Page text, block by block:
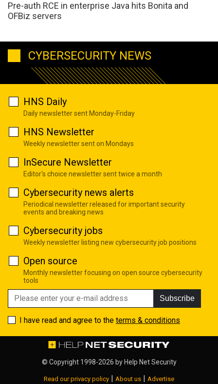
Pre-auth RCE in enterprise Java hits Bonita and
OFBiz servers
CYBERSECURITY NEWS
HNS Daily
Daily newsletter sent Monday-Friday
HNS Newsletter
Weekly newsletter sent on Mondays
InSecure Newsletter
Editor's choice newsletter sent twice a month
Cybersecurity news alerts
Periodical newsletter released for important security
events and breaking news
Cybersecurity jobs
Weekly newsletter listing new cybersecurity job positions
Open source
Monthly newsletter focusing on open source cybersecurity
tools
Subscribe
I have read and agree to the terms & conditions
© Copyright 1998-2026 by Help Net Security
Read our privacy policy | About us | Advertise